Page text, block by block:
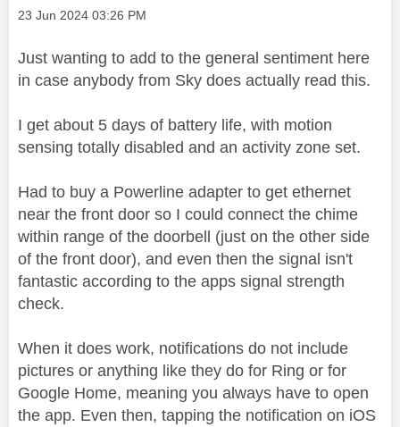
Message posted on
‎23 Jun 2024 03:26 PM
Just wanting to add to the general sentiment here
in case anybody from Sky does actually read this.
I get about 5 days of battery life, with motion
sensing totally disabled and an activity zone set.
Had to buy a Powerline adapter to get ethernet
near the front door so I could connect the chime
within range of the doorbell (just on the other side
of the front door), and even then the signal isn't
fantastic according to the apps signal strength
check.
When it does work, notifications do not include
pictures or anything like they do for Ring or for
Google Home, meaning you always have to open
the app. Even then, tapping the notification on iOS